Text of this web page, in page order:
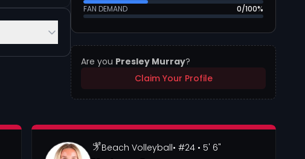
FAN DEMAND
0/100%
Are you Presley Murray?
Claim Your Profile
Beach Volleyball• #24• 5' 6"